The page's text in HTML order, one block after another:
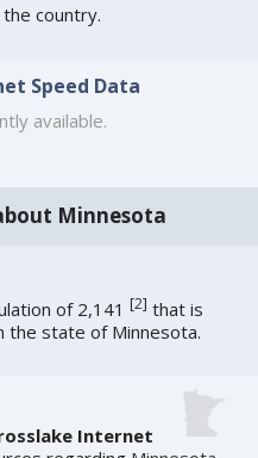
country.
Speed Data
available.
Minnesota
of 2,141[2] that is
the state of Minnesota.
Internet